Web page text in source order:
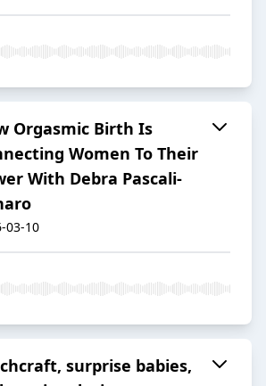
Orgasmic Birth Is
Women To Their
With Debra Pascali-
03-10
surprise babies,